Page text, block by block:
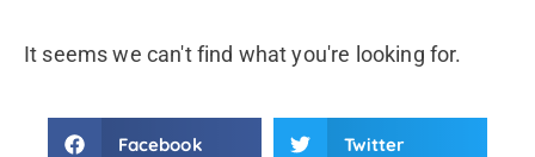
It seems we can't find what you're looking for.
Facebook Twitter